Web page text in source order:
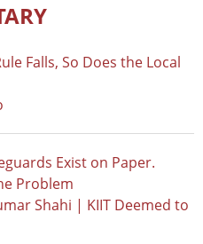
Falls, So Does the Local
Exist on Paper.
Problem
Shahi | KIIT Deemed to